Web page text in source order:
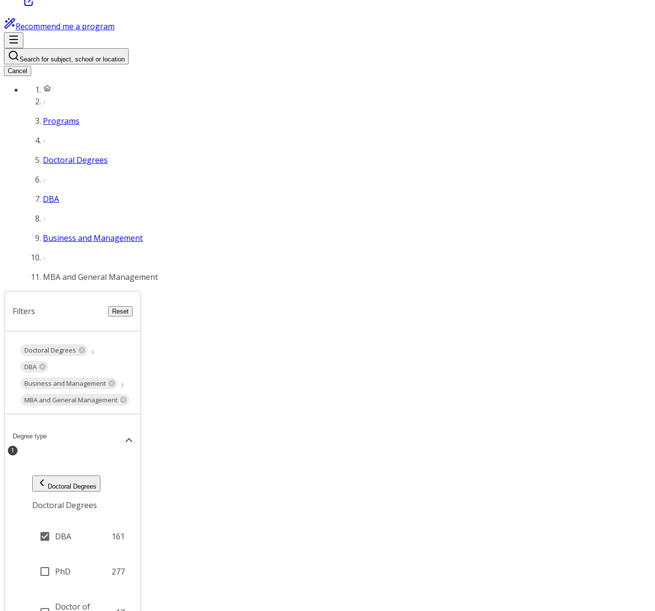
Recommend me a program
Search for subject, school or location
Cancel
Programs
Doctoral Degrees
DBA
Business and Management
MBA and General Management
Filters Reset
Doctoral Degrees
DBA
Business and Management
MBA and General Management
Degree type
1
Doctoral Degrees
Doctoral Degrees
DBA 161
PhD 277
Doctor of